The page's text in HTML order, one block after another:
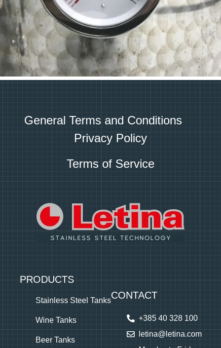
General Terms and Conditions
Privacy Policy
Terms of Service
PRODUCTS
Stainless Steel Tanks
Wine Tanks
Beer Tanks
CONTACT
+385 40 328 100
letina@letina.com